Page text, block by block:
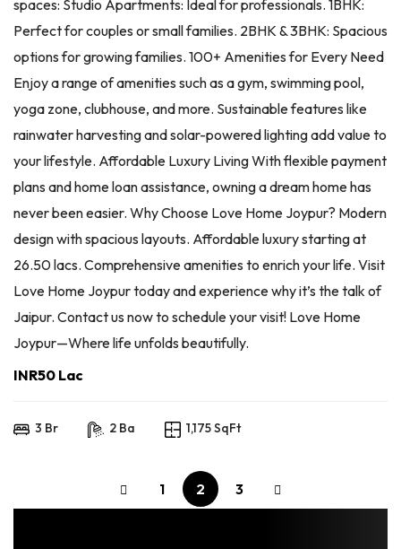
spaces: Studio Apartments: Ideal for professionals. 1BHK:
Perfect for couples or small families. 2BHK & 3BHK: Spacious
options for growing families. 100+ Amenities for Every Need
Enjoy a range of amenities such as a gym, swimming pool,
yoga zone, clubhouse, and more. Sustainable features like
rainwater harvesting and solar-powered lighting add value to
your lifestyle. Affordable Luxury Living With flexible payment
plans and home loan assistance, owning a dream home has
never been easier. Why Choose Love Home Joypur? Modern
design with spacious layouts. Affordable luxury starting at
26.50 lacs. Comprehensive amenities to enrich your life. Visit
Love Home Joypur today and experience why it’s the talk of
Jaipur. Contact us now to schedule your visit! Love Home
Joypur—Where life unfolds beautifully.
INR50 Lac
3 Br 2 Ba 1,175 SqFt
1 2 3